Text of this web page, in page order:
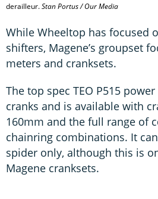
derailleur.Stan Portus / Our Media
While Wheeltop has focused
shifters, Magene’s groupset
meters and cranksets.
The top spec TEO P515
cranks and is available with
160mm and the full range of
chainring combinations. It
spider only, although this is
Magene cranksets.